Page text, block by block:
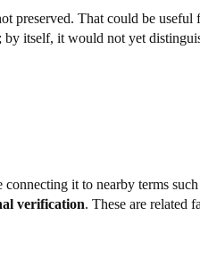
That could be useful
itself, it would not yet
connecting it to nearby terms such
verification. These are related